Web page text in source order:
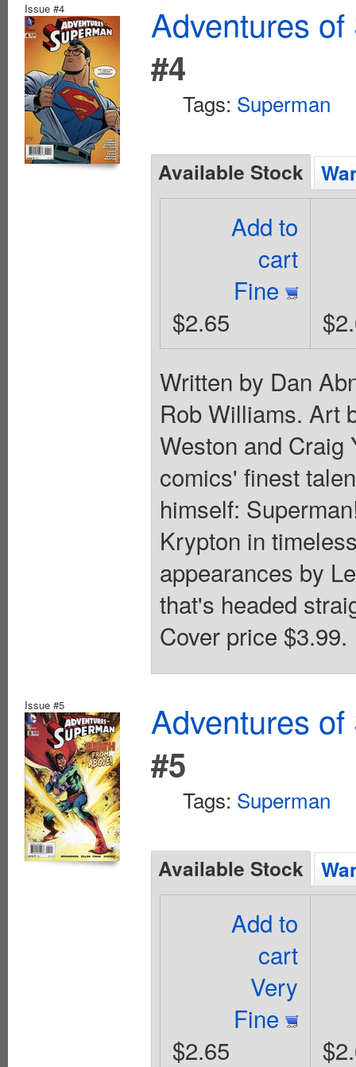
Issue #4
Adventures
#4
Tags: Superman
Available Stock
Add to
cart
Fine
$2.65
Written by Dan
Rob Williams. Art
Weston and Craig
comics' finest
himself:
Krypton in
appearances by
that's headed
Cover price $3.99.
Issue #5
Adventures
#5
Tags: Superman
Available Stock
Add to
cart
Very
Fine
$2.65